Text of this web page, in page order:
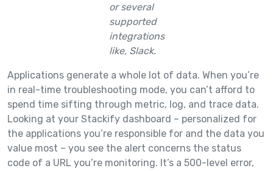
or several
supported
integrations
like, Slack.
Applications generate a whole lot of data. When you’re
in real-time troubleshooting mode, you can’t afford to
spend time sifting through metric, log, and trace data.
Looking at your Stackify dashboard – personalized for
the applications you’re responsible for and the data you
value most – you see the alert concerns the status
code of a URL you’re monitoring. It’s a 500-level error,